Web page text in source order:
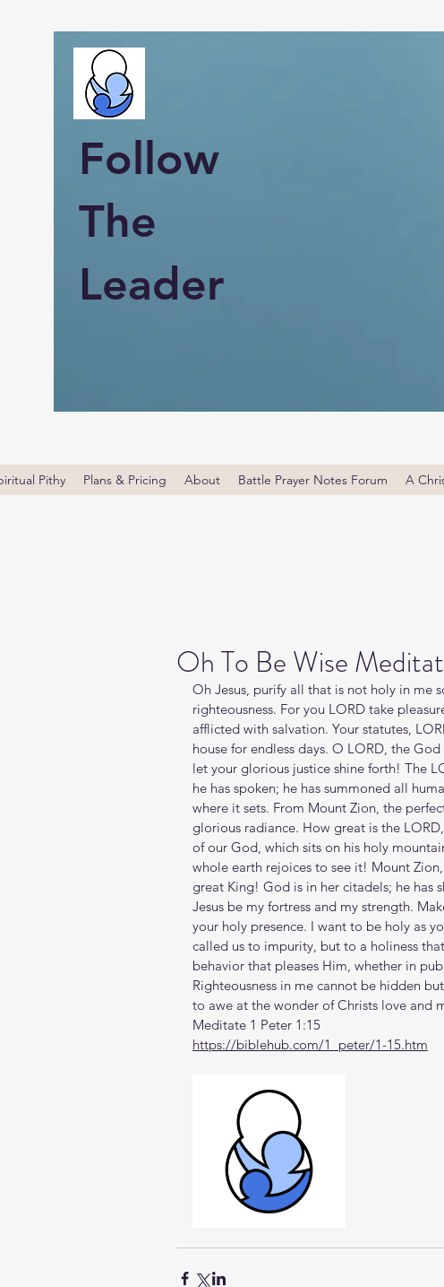
Follow
The
Leader
Pithy Plans & Pricing About Battle Prayer Notes Forum A
Oh To Be Wise
Oh Jesus, purify all that is not holy in me
righteousness. For you LORD take
afflicted with salvation. Your statutes,
house for endless days. O LORD, the
let your glorious justice shine forth! The
he has spoken; he has summoned all
where it sets. From Mount Zion, the
glorious radiance. How great is the
of our God, which sits on his holy
whole earth rejoices to see it! Mount
great King! God is in her citadels; he has
Jesus be my fortress and my strength.
your holy presence. I want to be holy as
called us to impurity, but to a holiness
behavior that pleases Him, whether in
Righteousness in me cannot be hidden
to awe at the wonder of Christs love and
Meditate 1 Peter 1:15
https://biblehub.com/1_peter/1-15.htm